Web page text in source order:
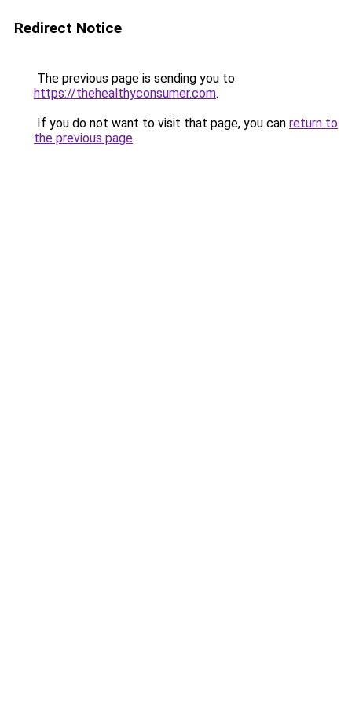
Redirect Notice
The previous page is sending you to
https://thehealthyconsumer.com.
If you do not want to visit that page, you can return to
the previous page.